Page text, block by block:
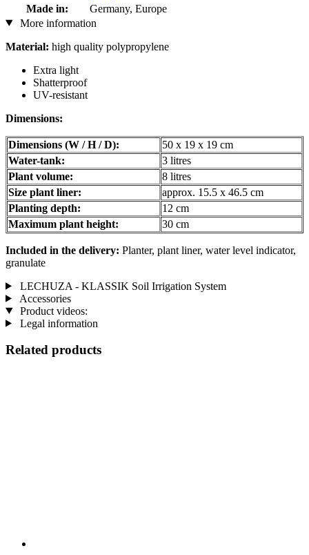
Made in:
Germany, Europe
More information
Material: high quality polypropylene
Extra light
Shatterproof
UV-resistant
Dimensions:
Dimensions (W / H / D):
50 x 19 x 19 cm
Water-tank:
3 litres
Plant volume:
8 litres
Size plant liner:
approx. 15.5 x 46.5 cm
Planting depth:
12 cm
Maximum plant height:
30 cm
Included in the delivery: Planter, plant liner, water level indicator,
granulate
LECHUZA - KLASSIK Soil Irrigation System
Accessories
Product videos:
Legal information
Related products